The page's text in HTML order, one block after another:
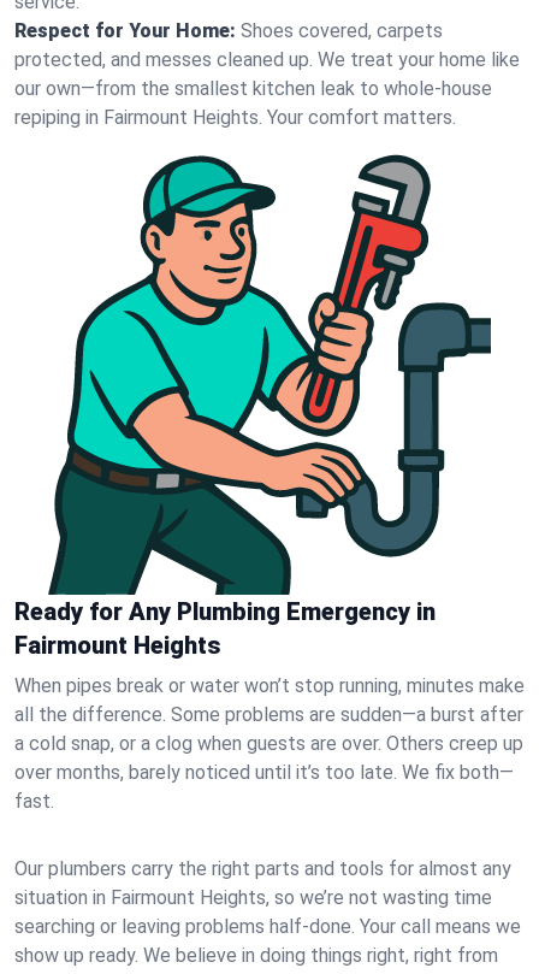
Respect for Your Home: Shoes covered, carpets
protected, and messes cleaned up. We treat your home like
our own—from the smallest kitchen leak to whole-house
repiping in Fairmount Heights. Your comfort matters.
Ready for Any Plumbing Emergency in
Fairmount Heights
When pipes break or water won’t stop running, minutes make
all the difference. Some problems are sudden—a burst after
a cold snap, or a clog when guests are over. Others creep up
over months, barely noticed until it’s too late. We fix both—
fast.
Our plumbers carry the right parts and tools for almost any
situation in Fairmount Heights, so we’re not wasting time
searching or leaving problems half-done. Your call means we
show up ready. We believe in doing things right, right from